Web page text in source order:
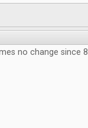
no change since